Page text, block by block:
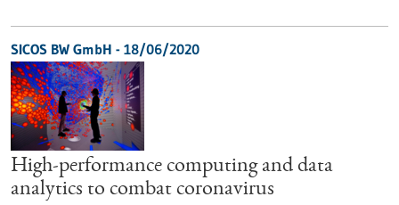
SICOS BW GmbH - 18/06/2020
High-performance computing and data
analytics to combat coronavirus